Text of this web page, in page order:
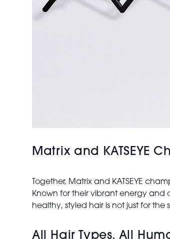
Matrix and KATSEYE
Together, Matrix and KATSEYE
Known for their vibrant energy and
healthy, styled hair is not just for
All Hair Types, All